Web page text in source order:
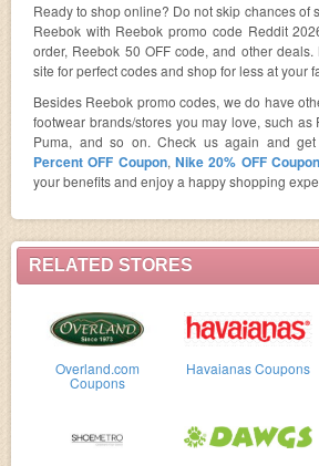
RELATED STORES
Overland.com
Coupons
Havaianas Coupons
Ready to shop online? Do not skip chances of
Reebok with Reebok promo code Reddit
order, Reebok 50 OFF code, and other
site for perfect codes and shop for less at your
Besides Reebok promo codes, we do have
footwear brands/stores you may love, such as
Puma, and so on. Check us again and get
Percent OFF Coupon, Nike 20% OFF
your benefits and enjoy a happy shopping